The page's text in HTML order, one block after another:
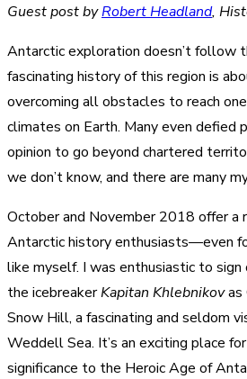
Guest post byRobert Headland,
Antarctic exploration doesn’t follow
fascinating history of this region is
overcoming all obstacles to reach
climates on Earth. Many even defied
opinion to go beyond chartered
we don’t know, and there are many
October and November 2018 offer a
Antarctic history enthusiasts—even
like myself. I was enthusiastic to
the icebreakerKapitan Khlebnikovas
Snow Hill, a fascinating and seldom
Weddell Sea. It’s an exciting place
significance to the Heroic Age of